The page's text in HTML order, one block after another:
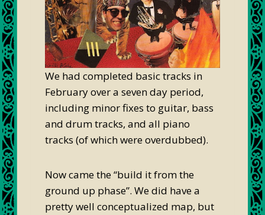
We had completed basic tracks in
February over a seven day period,
including minor fixes to guitar, bass
and drum tracks, and all piano
tracks (of which were overdubbed).
Now came the “build it from the
ground up phase”. We did have a
pretty well conceptualized map, but